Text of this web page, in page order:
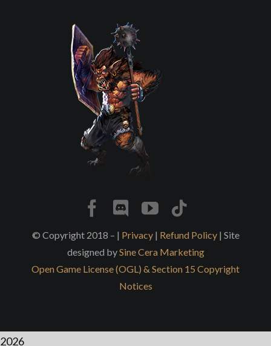
© Copyright 2018 – | Privacy| Refund Policy| Site
designed bySine Cera Marketing
Open Game License (OGL) & Section 15 Copyright
Notices
2026